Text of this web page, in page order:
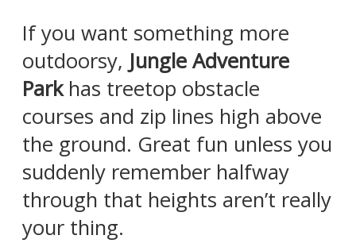
If you want something more
outdoorsy, Jungle Adventure
Parkhas treetop obstacle
courses and zip lines high above
the ground. Great fun unless you
suddenly remember halfway
through that heights aren’t really
your thing.